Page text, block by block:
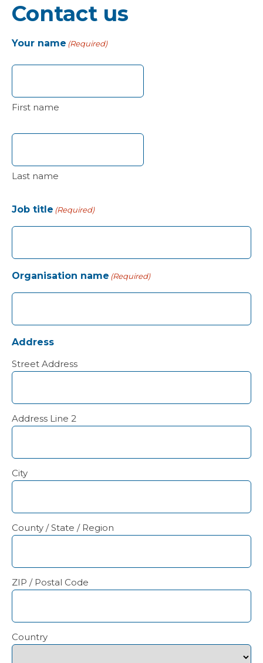
Contact us
Your name (Required)
First name
Last name
Job title (Required)
Organisation name (Required)
Address
Street Address
Address Line 2
City
County / State / Region
ZIP / Postal Code
Country